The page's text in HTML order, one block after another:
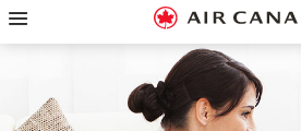
Skip
homepage
Skip
main
Skip
content
Skip
search
Skip
footer
Skip
site
Skip
contact